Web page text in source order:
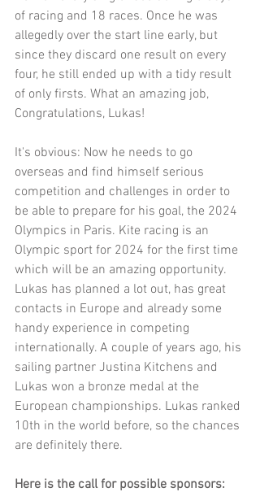
of racing and 18 races. Once he was
allegedly over the start line early, but
since they discard one result on every
four, he still ended up with a tidy result
of only firsts. What an amazing job,
Congratulations, Lukas!
It's obvious: Now he needs to go
overseas and find himself serious
competition and challenges in order to
be able to prepare for his goal, the 2024
Olympics in Paris. Kite racing is an
Olympic sport for 2024 for the first time
which will be an amazing opportunity.
Lukas has planned a lot out, has great
contacts in Europe and already some
handy experience in competing
internationally. A couple of years ago, his
sailing partner Justina Kitchens and
Lukas won a bronze medal at the
European championships. Lukas ranked
10th in the world before, so the chances
are definitely there.
Here is the call for possible sponsors: